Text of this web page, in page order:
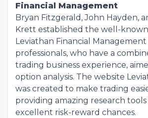
Financial Management
Bryan Fitzgerald, John Hayden,
Krett established the well-
Leviathan Financial Management
professionals, who have a
trading business experience,
option analysis. The website
was created to make trading
providing amazing research
excellent risk-reward chances.